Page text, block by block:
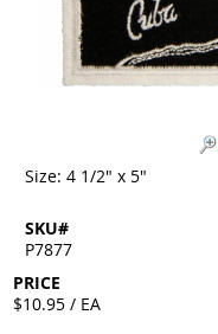
Size: 4 1/2" x 5"
SKU#
P7877
PRICE
$10.95 / EA